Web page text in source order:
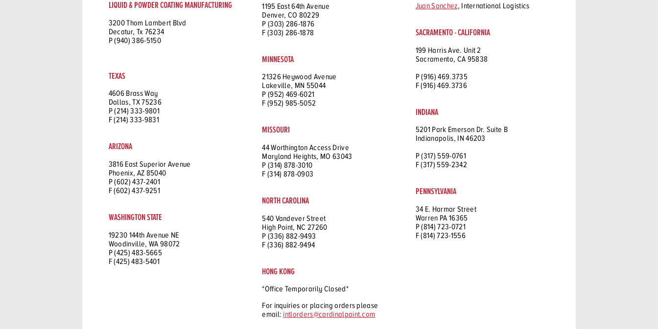
LIQUID & POWDER COATING MANUFACTURING
3200 Thom Lambert Blvd
Decatur, Tx 76234
P (940) 386-5150
TEXAS
4606 Brass Way
Dallas, TX 75236
P (214) 333-9801
F (214) 333-9831
ARIZONA
3816 East Superior Avenue
Phoenix, AZ 85040
P (602) 437-2401
F (602) 437-9251
WASHINGTON STATE
19230 144th Avenue NE
Woodinville, WA 98072
P (425) 483-5665
F (425) 483-5401
1195 East 64th Avenue
Denver, CO 80229
P (303) 286-1876
F (303) 286-1878
MINNESOTA
21326 Heywood Avenue
Lakeville, MN 55044
P (952) 469-6021
F (952) 985-5052
MISSOURI
44 Worthington Access Drive
Maryland Heights, MO 63043
P (314) 878-3010
F (314) 878-0903
NORTH CAROLINA
540 Vandever Street
High Point, NC 27260
P (336) 882-9493
F (336) 882-9494
HONG KONG
*Office Temporarily Closed*
For inquiries or placing orders please
email: intlorders@cardinalpaint.com
Juan Sanchez, International Logistics
SACRAMENTO - CALIFORNIA
199 Harris Ave. Unit 2
Sacramento, CA 95838
P (916) 469.3735
F (916) 469.3736
INDIANA
5201 Park Emerson Dr. Suite B
Indianapolis, IN 46203
P (317) 559-0761
F (317) 559-2342
PENNSYLVANIA
34 E. Harmar Street
Warren PA 16365
P (814) 723-0721
F (814) 723-1556